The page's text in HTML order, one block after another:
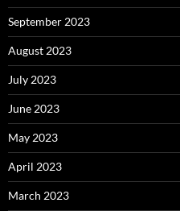
September 2023
August 2023
July 2023
June 2023
May 2023
April 2023
March 2023